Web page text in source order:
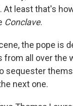
At least that's
Conclave.
the pope is
from all over the
sequester
next one.